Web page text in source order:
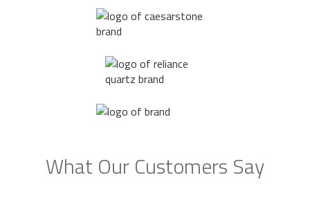
What Our Customers Say